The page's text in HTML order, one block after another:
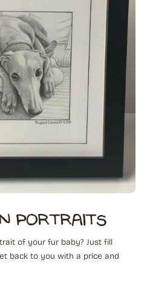
portraits
of your fur baby? Just fill
back to you with a price and